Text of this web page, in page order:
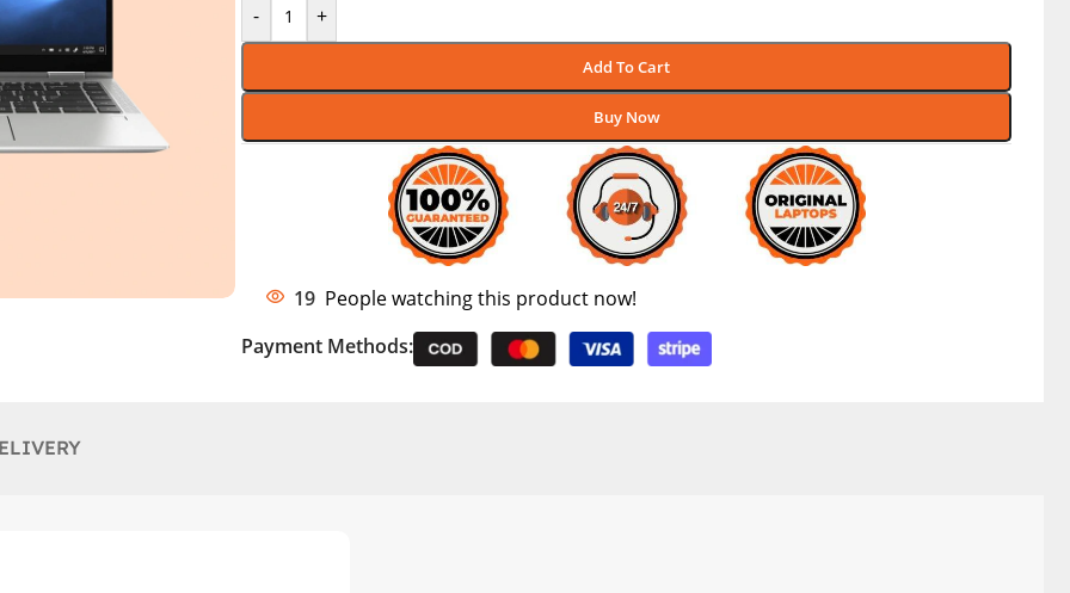
- +
Add To Cart
Buy Now
19 People watching this product now!
Payment Methods: